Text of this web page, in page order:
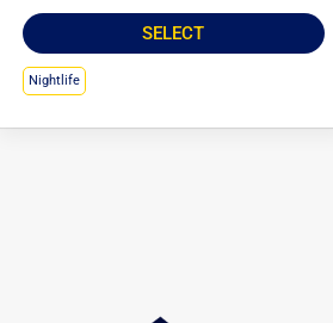
SELECT
Nightlife